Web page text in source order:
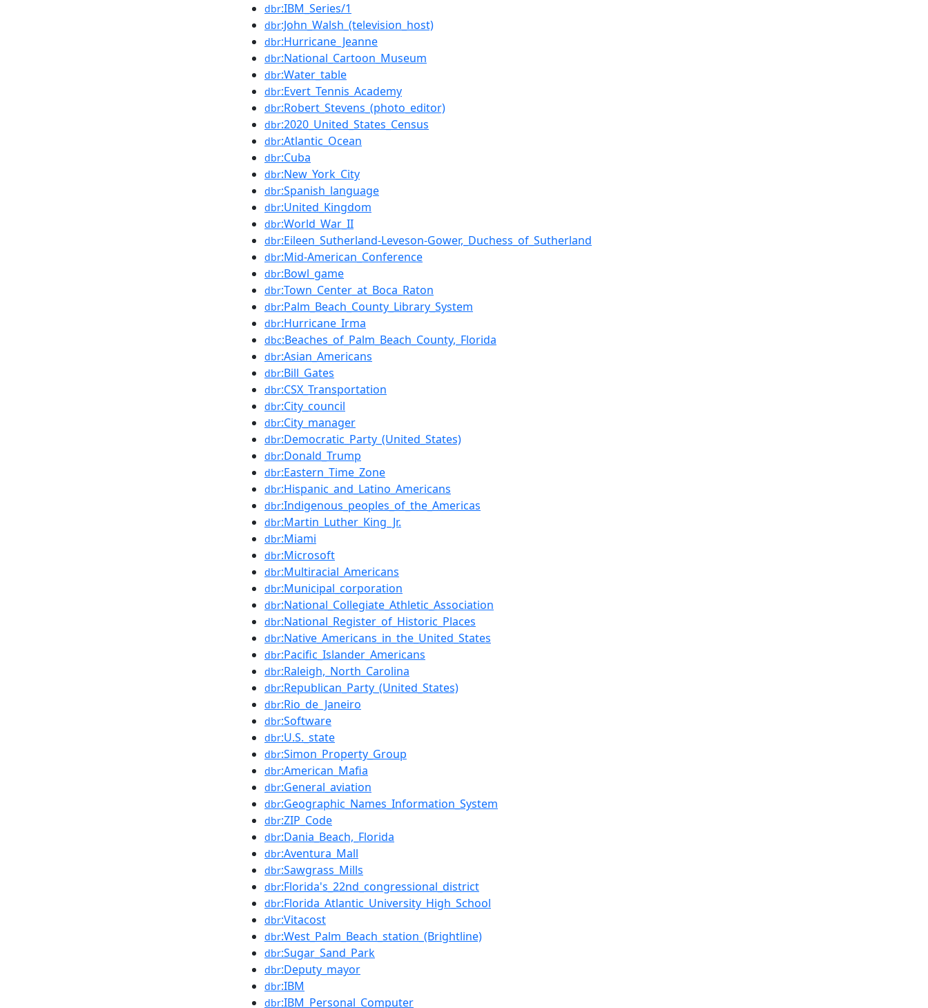
dbr:IBM_Series/1
dbr:John_Walsh_(television_host)
dbr:Hurricane_Jeanne
dbr:National_Cartoon_Museum
dbr:Water_table
dbr:Evert_Tennis_Academy
dbr:Robert_Stevens_(photo_editor)
dbr:2020_United_States_Census
dbr:Atlantic_Ocean
dbr:Cuba
dbr:New_York_City
dbr:Spanish_language
dbr:United_Kingdom
dbr:World_War_II
dbr:Eileen_Sutherland-Leveson-Gower,_Duchess_of_Sutherland
dbr:Mid-American_Conference
dbr:Bowl_game
dbr:Town_Center_at_Boca_Raton
dbr:Palm_Beach_County_Library_System
dbr:Hurricane_Irma
dbc:Beaches_of_Palm_Beach_County,_Florida
dbr:Asian_Americans
dbr:Bill_Gates
dbr:CSX_Transportation
dbr:City_council
dbr:City_manager
dbr:Democratic_Party_(United_States)
dbr:Donald_Trump
dbr:Eastern_Time_Zone
dbr:Hispanic_and_Latino_Americans
dbr:Indigenous_peoples_of_the_Americas
dbr:Martin_Luther_King_Jr.
dbr:Miami
dbr:Microsoft
dbr:Multiracial_Americans
dbr:Municipal_corporation
dbr:National_Collegiate_Athletic_Association
dbr:National_Register_of_Historic_Places
dbr:Native_Americans_in_the_United_States
dbr:Pacific_Islander_Americans
dbr:Raleigh,_North_Carolina
dbr:Republican_Party_(United_States)
dbr:Rio_de_Janeiro
dbr:Software
dbr:U.S._state
dbr:Simon_Property_Group
dbr:American_Mafia
dbr:General_aviation
dbr:Geographic_Names_Information_System
dbr:ZIP_Code
dbr:Dania_Beach,_Florida
dbr:Aventura_Mall
dbr:Sawgrass_Mills
dbr:Florida's_22nd_congressional_district
dbr:Florida_Atlantic_University_High_School
dbr:Vitacost
dbr:West_Palm_Beach_station_(Brightline)
dbr:Sugar_Sand_Park
dbr:Deputy_mayor
dbr:IBM
dbr:IBM_Personal_Computer